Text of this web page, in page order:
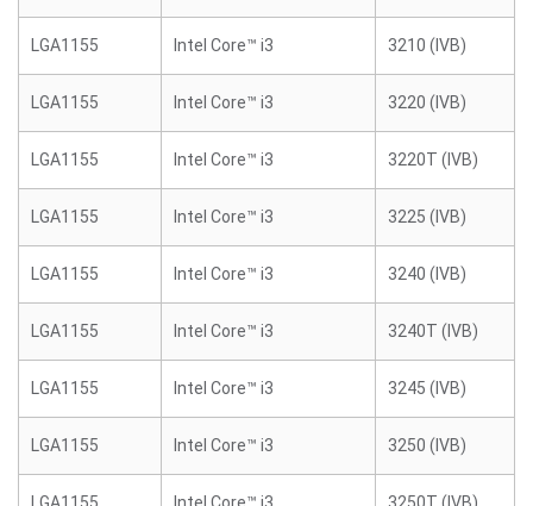
LGA1155 Intel Core™ i3 3210 (IVB)
LGA1155 Intel Core™ i3 3220 (IVB)
LGA1155 Intel Core™ i3 3220T (IVB)
LGA1155 Intel Core™ i3 3225 (IVB)
LGA1155 Intel Core™ i3 3240 (IVB)
LGA1155 Intel Core™ i3 3240T (IVB)
LGA1155 Intel Core™ i3 3245 (IVB)
LGA1155 Intel Core™ i3 3250 (IVB)